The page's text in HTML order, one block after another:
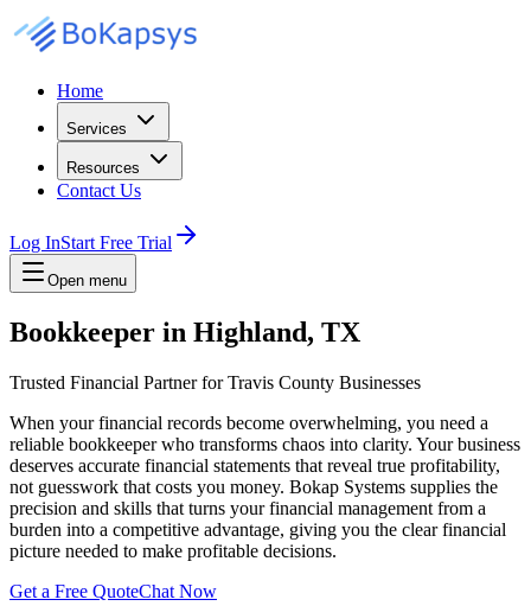
Home
Services
Resources
Contact Us
Log InStart Free Trial
Open menu
Bookkeeper in Highland, TX
Trusted Financial Partner for Travis County Businesses
When your financial records become overwhelming, you need a
reliable bookkeeper who transforms chaos into clarity. Your business
deserves accurate financial statements that reveal true profitability,
not guesswork that costs you money. Bokap Systems supplies the
precision and skills that turns your financial management from a
burden into a competitive advantage, giving you the clear financial
picture needed to make profitable decisions.
Get a Free QuoteChat Now